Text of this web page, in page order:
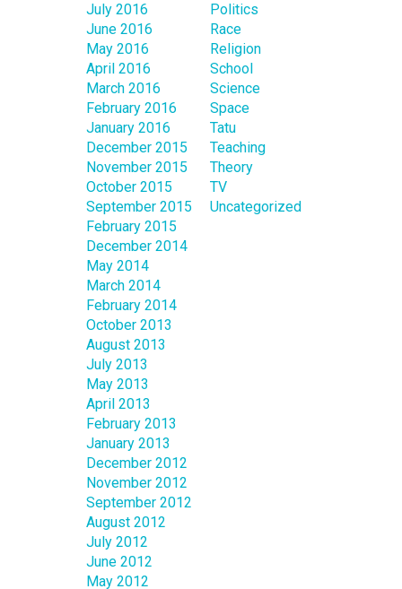
July 2016
June 2016
May 2016
April 2016
March 2016
February 2016
January 2016
December 2015
November 2015
October 2015
September 2015
February 2015
December 2014
May 2014
March 2014
February 2014
October 2013
August 2013
July 2013
May 2013
April 2013
February 2013
January 2013
December 2012
November 2012
September 2012
August 2012
July 2012
June 2012
May 2012
Politics
Race
Religion
School
Science
Space
Tatu
Teaching
Theory
TV
Uncategorized